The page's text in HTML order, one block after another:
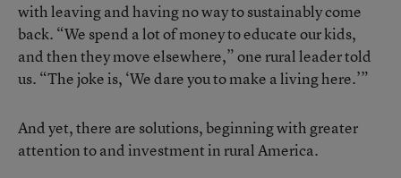
with leaving and having no way to sustainably come
back. “We spend a lot of money to educate our kids,
and then they move elsewhere,” one rural leader told
us. “The joke is, ‘We dare you to make a living here.’”
And yet, there are solutions, beginning with greater
attention to and investment in rural America.